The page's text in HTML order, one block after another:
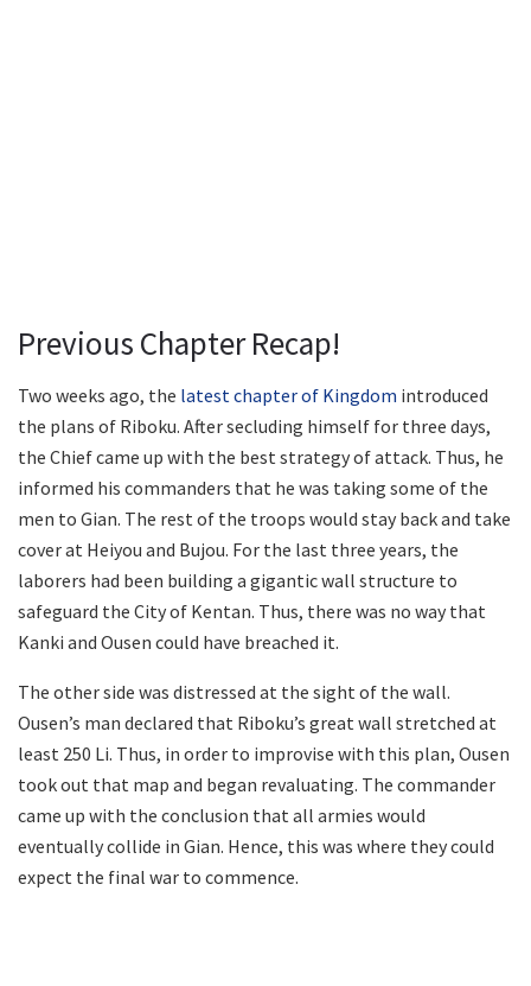
Previous Chapter Recap!
Two weeks ago, the latest chapter of Kingdom introduced
the plans of Riboku. After secluding himself for three days,
the Chief came up with the best strategy of attack. Thus, he
informed his commanders that he was taking some of the
men to Gian. The rest of the troops would stay back and take
cover at Heiyou and Bujou. For the last three years, the
laborers had been building a gigantic wall structure to
safeguard the City of Kentan. Thus, there was no way that
Kanki and Ousen could have breached it.
The other side was distressed at the sight of the wall.
Ousen’s man declared that Riboku’s great wall stretched at
least 250 Li. Thus, in order to improvise with this plan, Ousen
took out that map and began revaluating. The commander
came up with the conclusion that all armies would
eventually collide in Gian. Hence, this was where they could
expect the final war to commence.